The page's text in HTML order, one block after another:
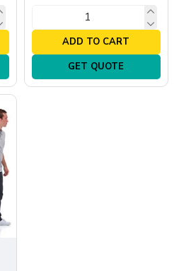
ADD TO CART
GET QUOTE